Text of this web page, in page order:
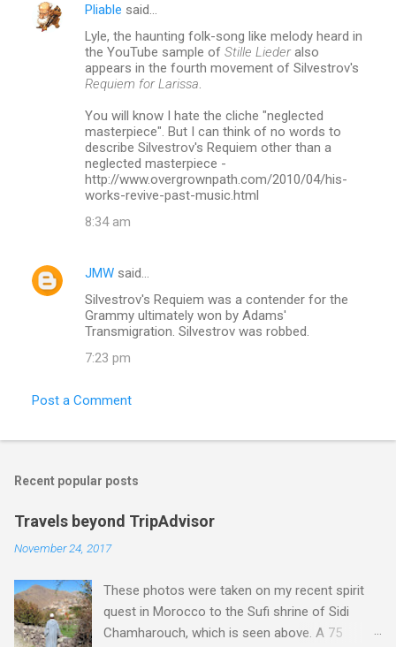
Pliable said…
Lyle, the haunting folk-song like melody heard in
the YouTube sample of Stille Liederalso
appears in the fourth movement of Silvestrov's
Requiem for Larissa
You will know I hate the cliche "neglected
masterpiece". But I can think of no words to
describe Silvestrov's Requiem other than a
neglected masterpiece -
http://www.overgrownpath.com/2010/04/his-
works-revive-past-music.html
8:34 am
JMW said…
Silvestrov's Requiem was a contender for the
Grammy ultimately won by Adams'
Transmigration. Silvestrov was robbed.
7:23 pm
Post a Comment
Recent popular posts
Travels beyond TripAdvisor
November 24, 2017
These photos were taken on my recent spirit
quest in Morocco to the Sufi shrine of Sidi
Chamharouch, which is seen above. A 75